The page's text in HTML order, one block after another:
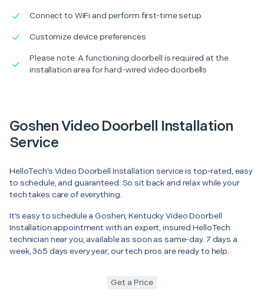
Connect to WiFi and perform first-time setup
Customize device preferences
Please note: A functioning doorbell is required at the
installation area for hard-wired video doorbells
Goshen Video Doorbell Installation
Service
HelloTech’s Video Doorbell Installation service is top-rated, easy
to schedule, and guaranteed. So sit back and relax while your
tech takes care of everything.
It’s easy to schedule a Goshen, Kentucky Video Doorbell
Installation appointment with an expert, insured HelloTech
technician near you, available as soon as same-day. 7 days a
week, 365 days every year, our tech pros are ready to help.
Get a Price